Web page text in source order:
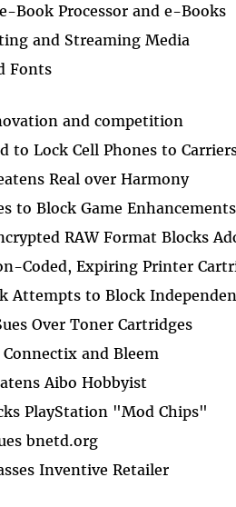
Book Processor and e-Books
and Streaming Media
Fonts
and competition
to Lock Cell Phones to
Real over Harmony
to Block Game Enhancements
RAW Format Blocks
Coded, Expiring Printer
Attempts to Block
Over Toner Cartridges
Connectix and Bleem
Aibo Hobbyist
PlayStation "Mod Chips"
bnetd.org
Inventive Retailer